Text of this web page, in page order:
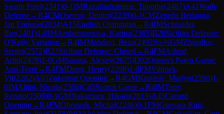
Saurin Patel(2341)0-1IMRazafindratsima, Timothe(2487)A41Wade
Defense→R4CMOsetrov, Dmitrij(2239)0-1CMZepeda Berlanga,
Jan Enrique(2034)A15English Orangutan →R4IMSchnaider,
Ilan(2401)1-0IMAmbartsumova, Karina(2385)B28Sicilian Defense:
O'Kelly Variation →R4IMMahdavi, Reza(2492)½-½GMZhigalko,
Sergei(2572)B23Sicilian Defense: Closed →R4FMAshraf,
Artin(2470)1-0GMSarana, Alexey(2675)D02Queen's Pawn Game:
Anti-Torre→R4FMDeng, Henry(2298)1-0FMVilimek,
Vit(2282)A05Zukertort Opening→R4GMKravtsiv, Martyn(2598)1-
0IMAltini, Nicola(2360)C45Scotch Game→R4IMTerry,
Renato(2508)0-1GMNakamura, Hikaru(2813)A45Canard
Opening→R4FMObrusnik, Michal(2246)0-1FMGuevara Ruiz,